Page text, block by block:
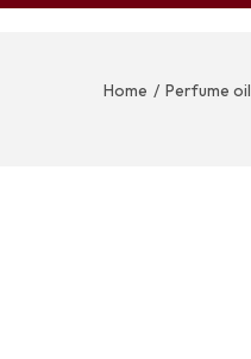
Home / Perfume oil